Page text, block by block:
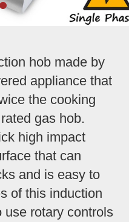
hob made by
appliance that
the cooking
gas hob.
high impact
that can
and is easy to
of this induction
use rotary controls